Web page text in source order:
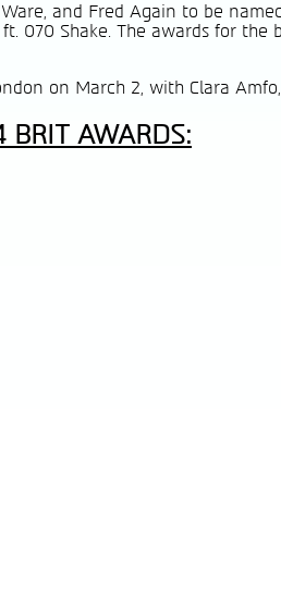
and Fred Again to be
070 Shake. The awards for
on March 2, with Clara
AWARDS: